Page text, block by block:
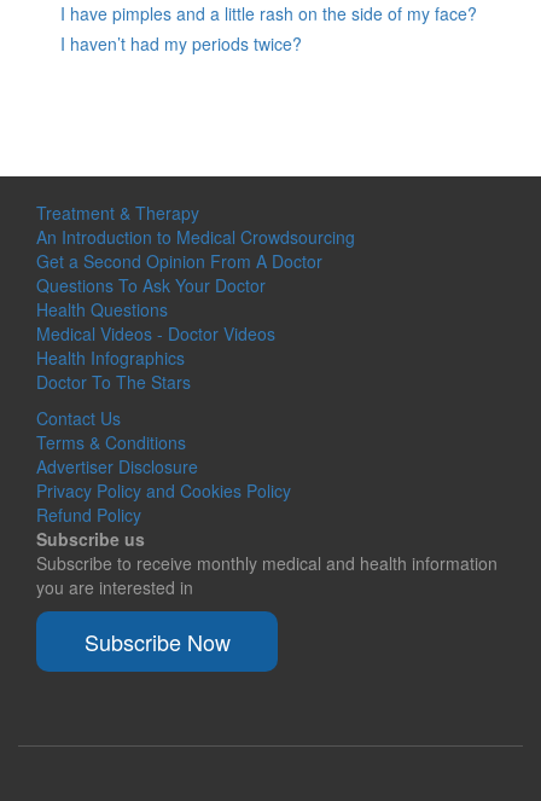
I have pimples and a little rash on the side of my face?
I haven’t had my periods twice?
Treatment & Therapy
An Introduction to Medical Crowdsourcing
Get a Second Opinion From A Doctor
Questions To Ask Your Doctor
Health Questions
Medical Videos - Doctor Videos
Health Infographics
Doctor To The Stars
Contact Us
Terms & Conditions
Advertiser Disclosure
Privacy Policy and Cookies Policy
Refund Policy
Subscribe us
Subscribe to receive monthly medical and health information
you are interested in
Subscribe Now